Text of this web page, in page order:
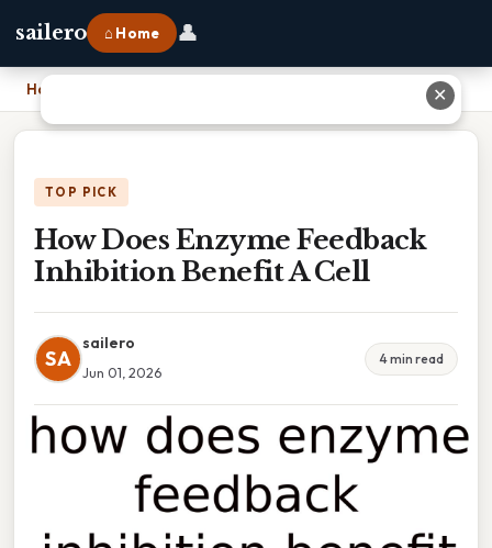
sailero ⌂ Home 👤
Home
TOP PICK
How Does Enzyme Feedback
Inhibition Benefit A Cell
SA
sailero
Jun 01, 2026
4 min read
✕